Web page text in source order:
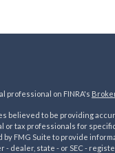
professional on FINRA's
believed to be providing
or tax professionals for
FMG Suite to provide
dealer, state - or SEC -